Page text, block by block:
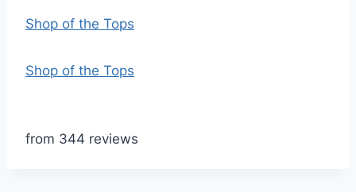
Shop of the Tops
Shop of the Tops
from 344 reviews